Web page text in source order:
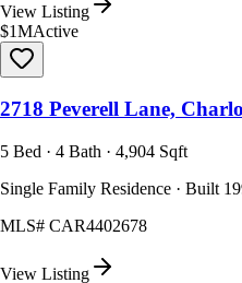
View Listing
$1MActive
2718 Peverell Lane,
5 Bed · 4 Bath · 4,904 Sqft
Single Family Residence · Built
MLS# CAR4402678
View Listing